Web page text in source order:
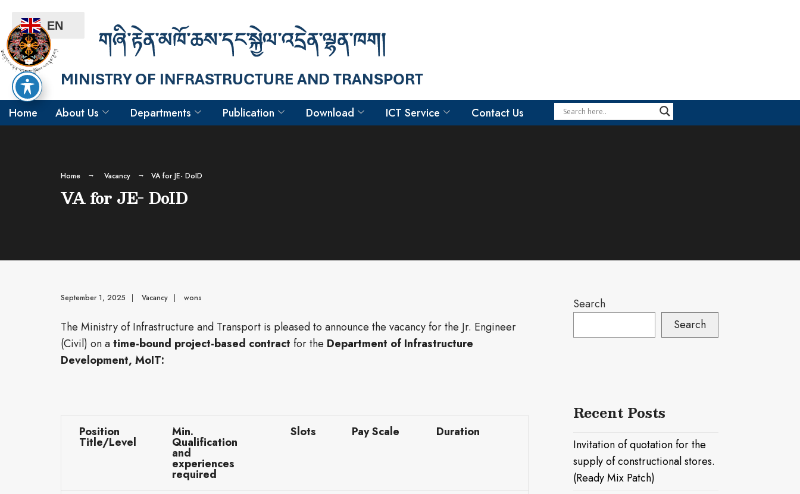
Home About Us Departments Publication Download ICT Service Contact Us
Home Vacancy VA for JE- DoID
VA for JE- DoID
September 1, 2025 | Vacancy | wons
The Ministry of Infrastructure and Transport is pleased to announce the vacancy for the Jr. Engineer
(Civil) on atime-bound project-based contract for the Department of Infrastructure
Development, MoIT:
Position
Title/Level
Min.
Qualification
and
experiences
required
Slots Pay Scale Duration
Search
Search
Recent Posts
Invitation of quotation for the
supply of constructional stores.
(Ready Mix Patch)
EN